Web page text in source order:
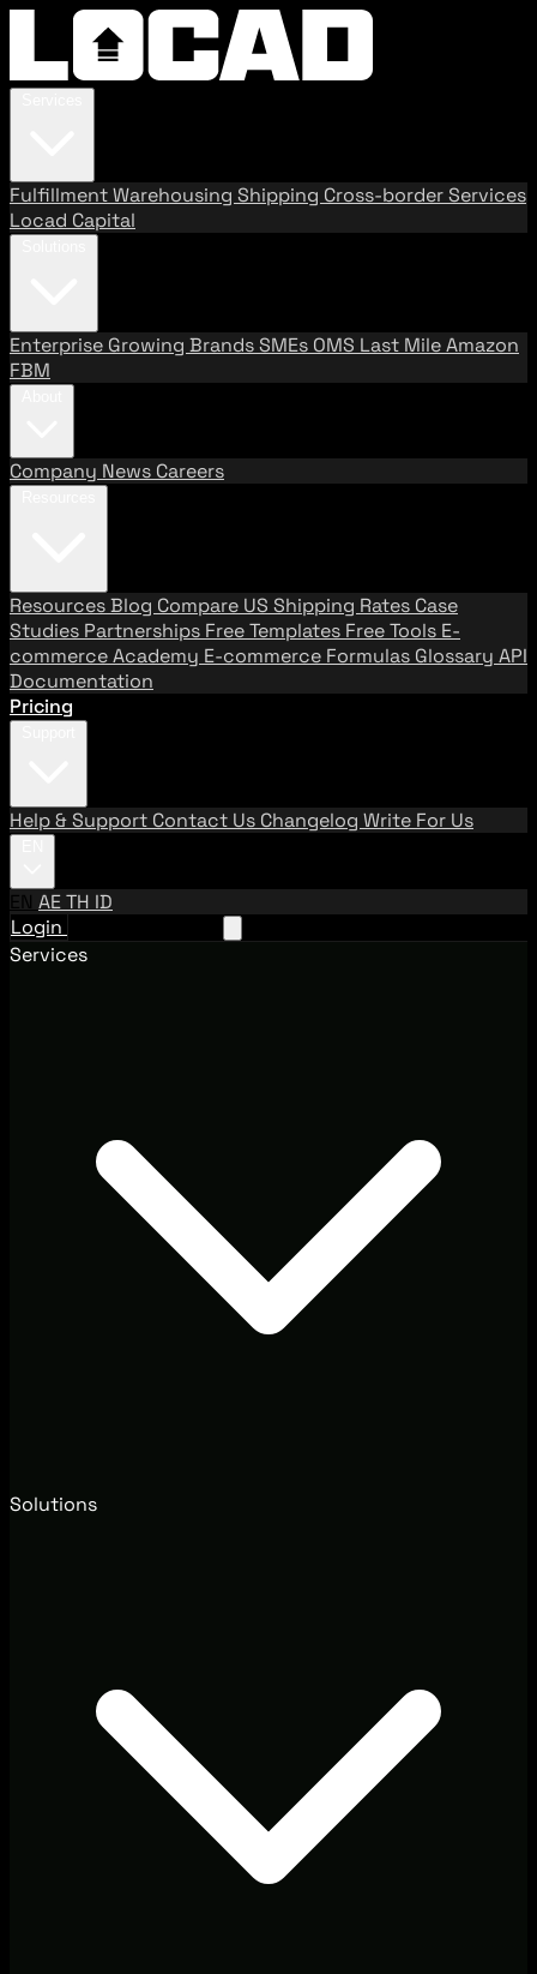
FulfillmentWarehousing Shipping Cross-border Services
Locad Capital
Enterprise Growing BrandsSMEs OMS Last MileAmazon
FBM
Company News Careers
ResourcesBlog Compare US Shipping Rates Case
Studies Partnerships Free Templates Free Tools E-
commerce Academy E-commerce Formulas Glossary API
Documentation
Pricing
Help & Support Contact Us Changelog Write For Us
EN AETH ID
Login
Services
Solutions